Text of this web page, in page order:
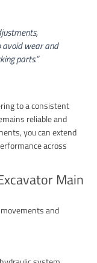
avoid wear and
parts.”
to a consistent
reliable and
you can extend
across
Main
and